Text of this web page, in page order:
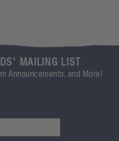
MAILING LIST
Announcements, and More!